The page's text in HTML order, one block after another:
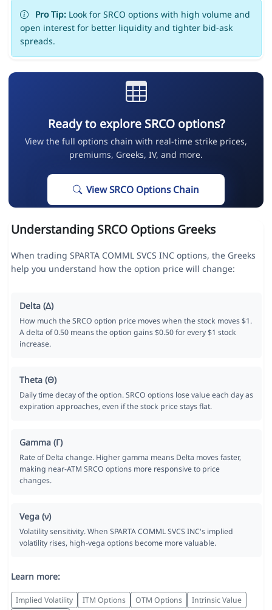
Pro Tip:Look for SRCO options with high volume and
open interest for better liquidity and tighter bid-ask
spreads.
Ready to explore SRCO options?
View the full options chain with real-time strike prices,
premiums, Greeks, IV, and more.
View SRCO Options Chain
Understanding SRCO Options Greeks
When trading SPARTA COMML SVCS INC options, the Greeks
help you understand how the option price will change:
Delta (Δ)
How much the SRCO option price moves when the stock moves $1.
A delta of 0.50 means the option gains $0.50 for every $1 stock
increase.
Theta (Θ)
Daily time decay of the option. SRCO options lose value each day as
expiration approaches, even if the stock price stays flat.
Gamma (Γ)
Rate of Delta change. Higher gamma means Delta moves faster,
making near-ATM SRCO options more responsive to price
changes.
Vega (ν)
Volatility sensitivity. When SPARTA COMML SVCS INC's implied
volatility rises, high-vega options become more valuable.
Learn more:
Implied Volatility ITM Options OTM Options
Intrinsic Value